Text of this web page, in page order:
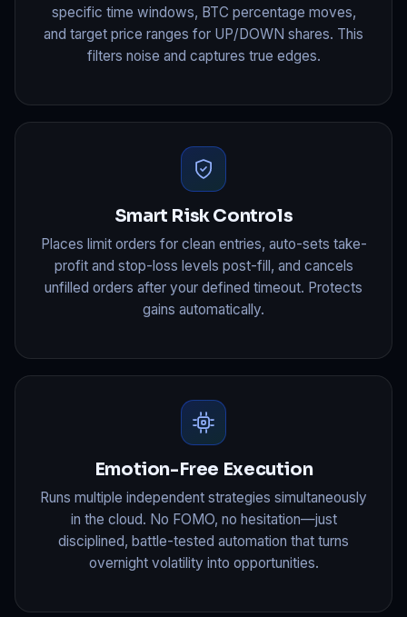
specific time windows, BTC percentage moves,
and target price ranges for UP/DOWN shares. This
filters noise and captures true edges.
Smart Risk Controls
Places limit orders for clean entries, auto-sets take-
profit and stop-loss levels post-fill, and cancels
unfilled orders after your defined timeout. Protects
gains automatically.
Emotion-Free Execution
Runs multiple independent strategies simultaneously
in the cloud. No FOMO, no hesitation—just
disciplined, battle-tested automation that turns
overnight volatility into opportunities.